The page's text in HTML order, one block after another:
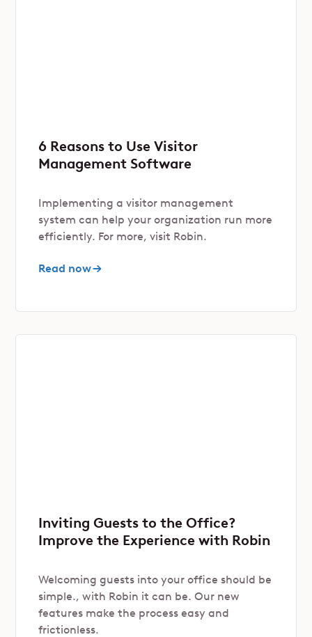
6 Reasons to Use Visitor
Management Software
Implementing a visitor management
system can help your organization run more
efficiently. For more, visit Robin.
Read now
Inviting Guests to the Office?
Improve the Experience with Robin
Welcoming guests into your office should be
simple., with Robin it can be. Our new
features make the process easy and
frictionless.